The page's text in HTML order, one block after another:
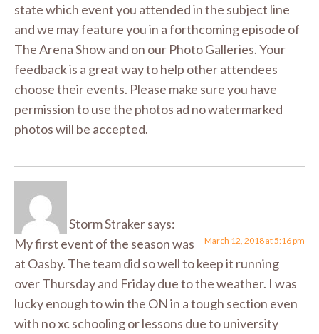
state which event you attended in the subject line
and we may feature you in a forthcoming episode of
The Arena Show and on our Photo Galleries. Your
feedback is a great way to help other attendees
choose their events. Please make sure you have
permission to use the photos ad no watermarked
photos will be accepted.
Storm Strakersays:
March 12, 2018 at 5:16 pm
My first event of the season was
at Oasby. The team did so well to keep it running
over Thursday and Friday due to the weather. I was
lucky enough to win the ON in a tough section even
with no xc schooling or lessons due to university